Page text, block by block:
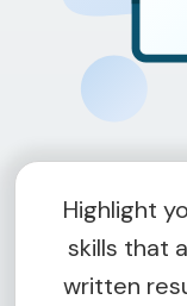
Highlight
skills that
written